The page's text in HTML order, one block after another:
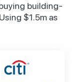
building-
$1.5m as